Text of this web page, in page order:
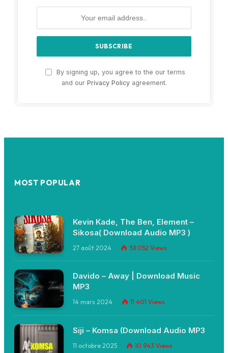
By signing up, you agree to the our terms
and our Privacy Policyagreement.
MOST POPULAR
Kevin Kade, The Ben, Element –
Sikosa( Download Audio MP3 )
27 août 2024 38 052 Views
Davido – Away | Download Music
MP3
14 mars 2024 11 401 Views
Siji – Komsa (Download Audio MP3
11 octobre 2025 10 943 Views